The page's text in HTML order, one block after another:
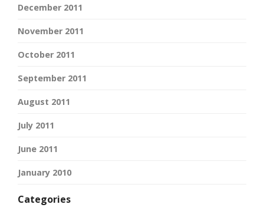
December 2011
November 2011
October 2011
September 2011
August 2011
July 2011
June 2011
January 2010
Categories